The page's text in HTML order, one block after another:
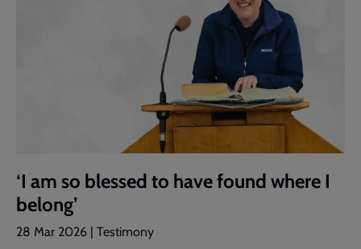
‘I am so blessed to have found where I
belong’
28 Mar 2026 | Testimony